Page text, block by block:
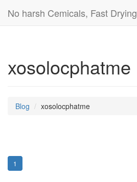
No harsh Cemicals, Fast Drying
xosolocphatme
Blog xosolocphatme
1